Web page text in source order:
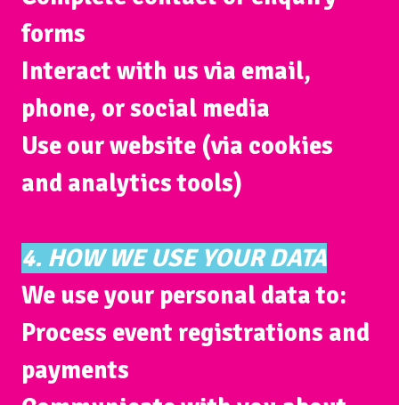
forms
Interact with us via email,
phone, or social media
Use our website (via cookies
and analytics tools)
4. HOW WE USE YOUR DATA
We use your personal data to:
Process event registrations and
payments